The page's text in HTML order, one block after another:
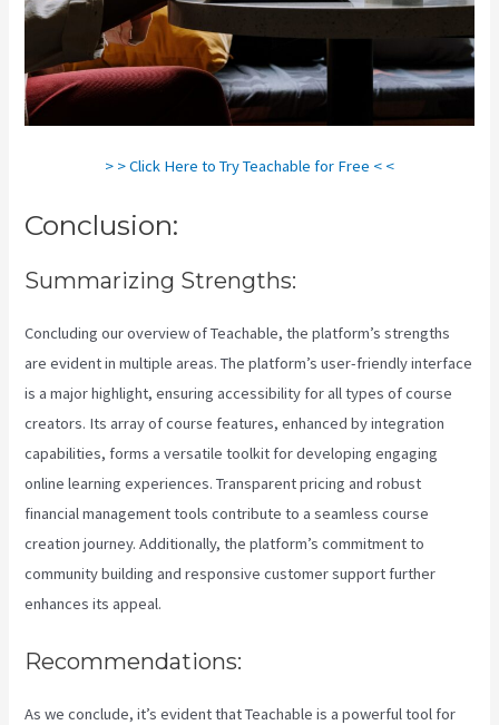
> > Click Here to Try Teachable for Free < <
Conclusion:
Summarizing Strengths:
Concluding our overview of Teachable, the platform’s strengths
are evident in multiple areas. The platform’s user-friendly interface
is a major highlight, ensuring accessibility for all types of course
creators. Its array of course features, enhanced by integration
capabilities, forms a versatile toolkit for developing engaging
online learning experiences. Transparent pricing and robust
financial management tools contribute to a seamless course
creation journey. Additionally, the platform’s commitment to
community building and responsive customer support further
enhances its appeal.
Recommendations:
As we conclude, it’s evident that Teachable is a powerful tool for